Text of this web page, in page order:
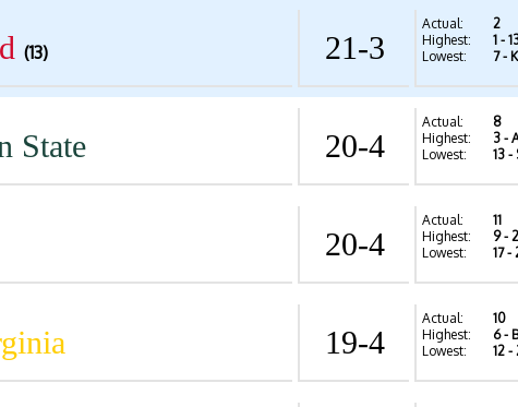
(13) 21-3
Actual:
2
Highest:
1 -
Lowest:
7-
State 20-4
Actual:
8
Highest:
3 -
Lowest:
13 -
20-4
Actual:
11
Highest:
9-
Lowest:
17-
19-4
Actual:
10
Highest:
6-
Lowest:
12 -